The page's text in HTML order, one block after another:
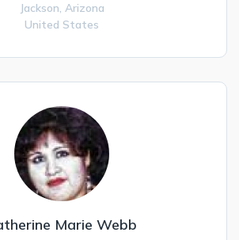
Jackson, Arizona
United States
Marie Webb